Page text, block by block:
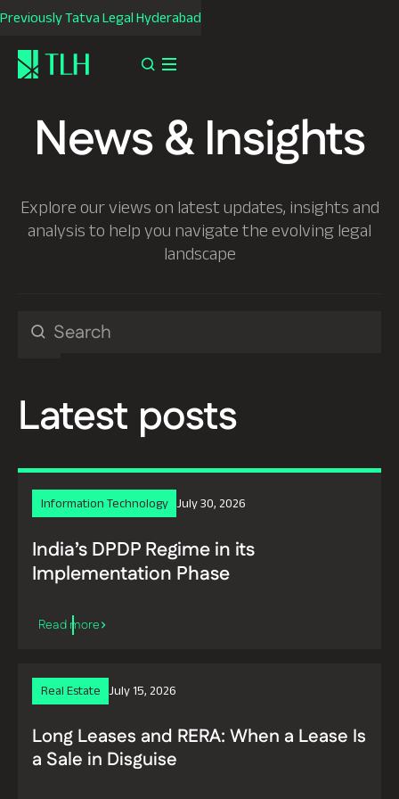
Previously Tatva Legal Hyderabad
News & Insights
Explore our views on latest updates, insights and
analysis to help you navigate the evolving legal
landscape
Latest posts
Information Technology July 30, 2026
India’s DPDP Regime in its
Implementation Phase
Real Estate July 15, 2026
Long Leases and RERA: When a Lease Is
a Sale in Disguise